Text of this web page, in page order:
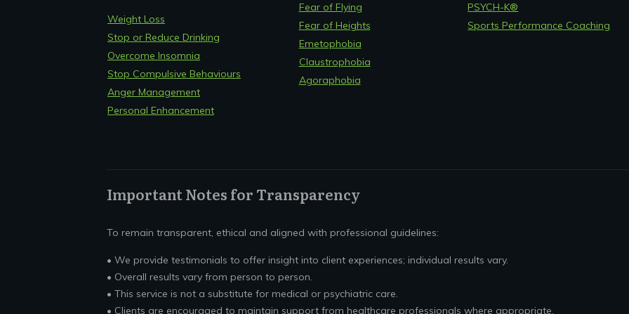
Weight Loss
Stop or Reduce Drinking
Overcome Insomnia
Stop Compulsive Behaviours
Anger Management
Personal Enhancement
Fear of Flying
Fear of Heights
Emetophobia
Claustrophobia
Agoraphobia
PSYCH-K®
Sports Performance Coaching
Important Notes for Transparency
To remain transparent, ethical and aligned with professional guidelines:
• We provide testimonials to offer insight into client experiences; individual results vary.
• Overall results vary from person to person.
• This service is not a substitute for medical or psychiatric care.
• Clients are encouraged to maintain support from healthcare professionals where appropriate.